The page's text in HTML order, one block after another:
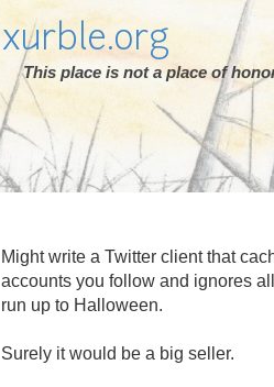
xurble.org
This place is not a place of
Might write a Twitter client that
accounts you follow and ignores
run up to Halloween.
Surely it would be a big seller.